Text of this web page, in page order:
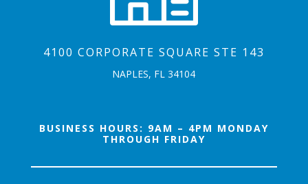
4100 CORPORATE SQUARE STE 143
NAPLES, FL 34104
BUSINESS HOURS : 9AM – 4PM MONDAY
THROUGH FRIDAY